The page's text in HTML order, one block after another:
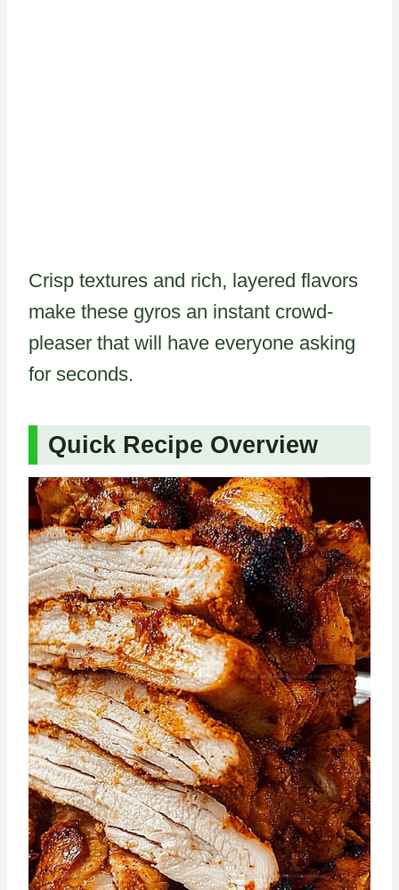
Crisp textures and rich, layered flavors
make these gyros an instant crowd-
pleaser that will have everyone asking
for seconds.
Quick Recipe Overview